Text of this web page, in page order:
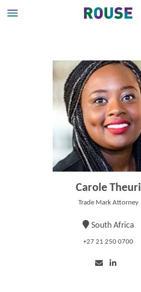
Services
Carole Theuri
Trade Mark Attorney
South Africa
+27 21 250 0700